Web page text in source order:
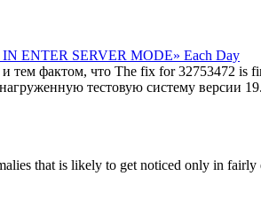
ENTER SERVER MODE» Each Day
фактом, что The fix for 32753472 is
тестовую систему
that is likely to get noticed only in